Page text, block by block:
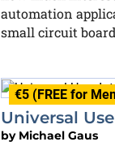
automation
small circuit
€5 (FREE for
Universal
by Michael Gaus